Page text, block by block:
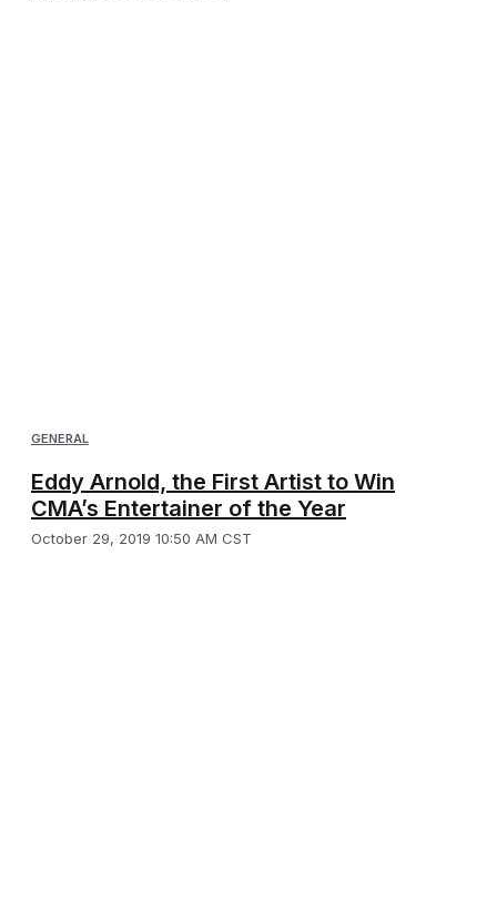
GENERAL
Eddy Arnold, the First Artist to Win
CMA’s Entertainer of the Year
October 29, 2019 10:50 AM CST